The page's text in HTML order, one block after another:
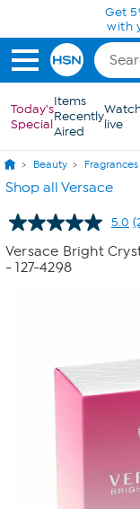
Skip to Main Content
Get
with
Today's
Special
Items
Recently
Aired
live
Beauty Fragrances
Shop all Versace
5.0
2
Versace Bright
- 127-4298